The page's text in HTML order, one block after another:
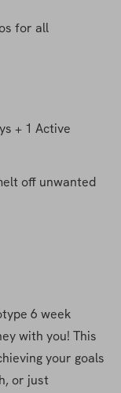
for all
+ 1 Active
off unwanted
6 week
with you! This
your goals
or just